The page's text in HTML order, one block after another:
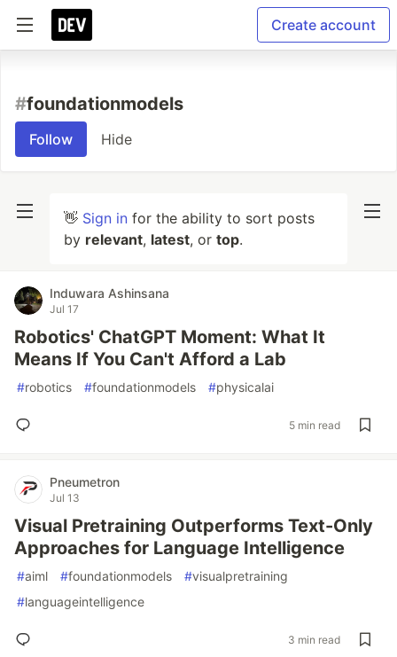
Create account
#foundationmodels
Follow Hide
👋 Sign in for the ability to sort posts
by relevant, latest, or top.
Induwara Ashinsana
Jul 17
Robotics' ChatGPT Moment: What It
Means If You Can't Afford a Lab
#robotics #foundationmodels #physicalai
5 min read
Pneumetron
Jul 13
Visual Pretraining Outperforms Text-Only
Approaches for Language Intelligence
#aiml #foundationmodels #visualpretraining
#languageintelligence
3 min read